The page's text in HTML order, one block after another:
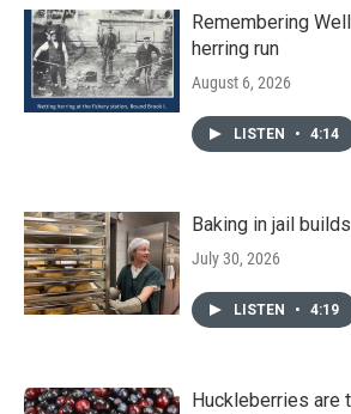
Remembering
herring run
August 6, 2026
LISTEN • 4:14
Baking in jail
July 30, 2026
LISTEN • 4:19
Huckleberries are